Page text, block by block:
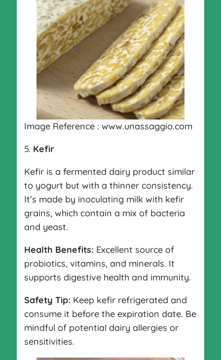
Image Reference : www.unassaggio.com
5. Kefir
Kefir is a fermented dairy product similar
to yogurt but with a thinner consistency.
It’s made by inoculating milk with kefir
grains, which contain a mix of bacteria
and yeast.
Health Benefits: Excellent source of
probiotics, vitamins, and minerals. It
supports digestive health and immunity.
Safety Tip: Keep kefir refrigerated and
consume it before the expiration date. Be
mindful of potential dairy allergies or
sensitivities.